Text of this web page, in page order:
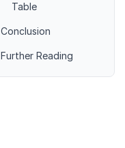
Table
Conclusion
Further Reading